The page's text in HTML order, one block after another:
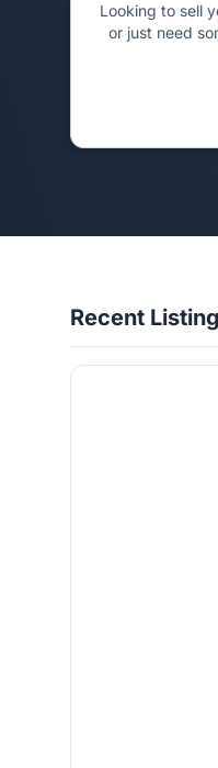
Looking to sell
or just need
Recent